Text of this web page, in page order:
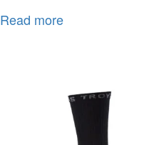
Read more